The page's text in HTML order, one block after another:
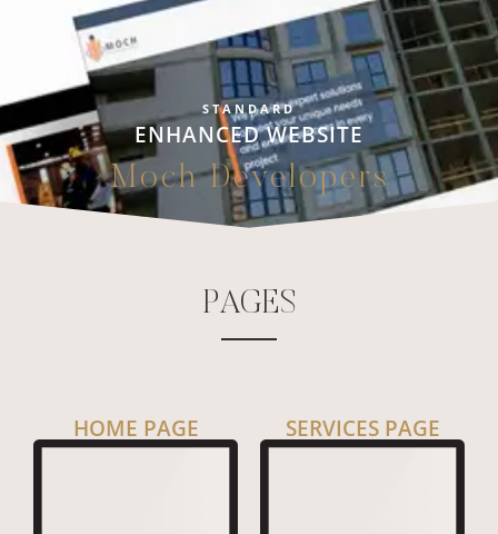
STANDARD
ENHANCED WEBSITE
Moch Developers
PAGES
HOME PAGE SERVICES PAGE